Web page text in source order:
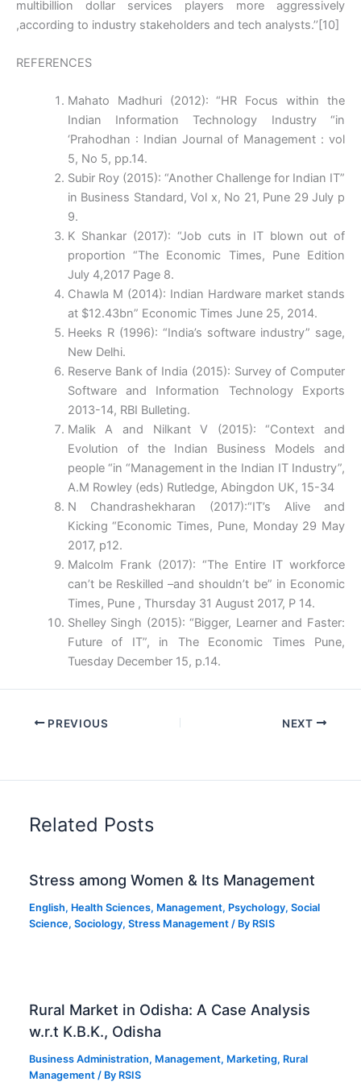
multibillion dollar services players more aggressively
,according to industry stakeholders and tech analysts.’’[10]
REFERENCES
Mahato Madhuri (2012): “HR Focus within the
Indian Information Technology Industry “in
‘Prahodhan : Indian Journal of Management : vol
5, No 5, pp.14.
Subir Roy (2015): “Another Challenge for Indian IT”
in Business Standard, Vol x, No 21, Pune 29 July p
9.
K Shankar (2017): “Job cuts in IT blown out of
proportion “The Economic Times, Pune Edition
July 4,2017 Page 8.
Chawla M (2014): Indian Hardware market stands
at $12.43bn” Economic Times June 25, 2014.
Heeks R (1996): “India’s software industry” sage,
New Delhi.
Reserve Bank of India (2015): Survey of Computer
Software and Information Technology Exports
2013-14, RBI Bulleting.
Malik A and Nilkant V (2015): “Context and
Evolution of the Indian Business Models and
people “in “Management in the Indian IT Industry”,
A.M Rowley (eds) Rutledge, Abingdon UK, 15-34
N Chandrashekharan (2017):“IT’s Alive and
Kicking “Economic Times, Pune, Monday 29 May
2017, p12.
Malcolm Frank (2017): “The Entire IT workforce
can’t be Reskilled –and shouldn’t be” in Economic
Times, Pune , Thursday 31 August 2017, P 14.
Shelley Singh (2015): “Bigger, Learner and Faster:
Future of IT”, in The Economic Times Pune,
Tuesday December 15, p.14.
PREVIOUS NEXT
Related Posts
Stress among Women & Its Management
English, Health Sciences, Management, Psychology,Social
Science,Sociology,Stress Management / By RSIS
Rural Market in Odisha: A Case Analysis
w.r.t K.B.K., Odisha
Business Administration, Management, Marketing, Rural
Management / By RSIS